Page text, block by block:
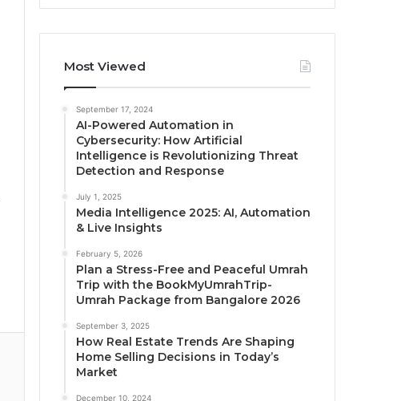
Most Viewed
September 17, 2024
AI-Powered Automation in
Cybersecurity: How Artificial
Intelligence is Revolutionizing Threat
Detection and Response
July 1, 2025
Media Intelligence 2025: AI, Automation
& Live Insights
February 5, 2026
Plan a Stress-Free and Peaceful Umrah
Trip with the BookMyUmrahTrip-
Umrah Package from Bangalore 2026
September 3, 2025
How Real Estate Trends Are Shaping
Home Selling Decisions in Today’s
Market
December 10, 2024